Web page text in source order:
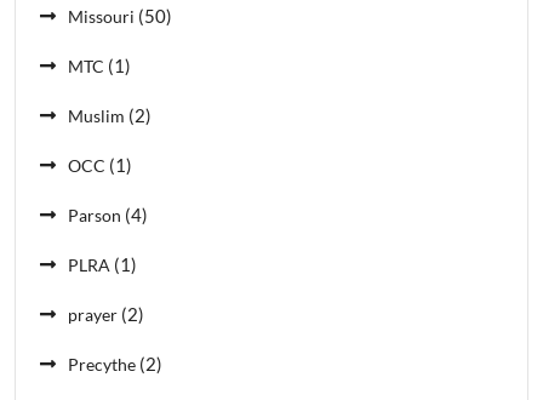
Missouri (50)
MTC (1)
Muslim (2)
OCC (1)
Parson (4)
PLRA (1)
prayer (2)
Precythe (2)